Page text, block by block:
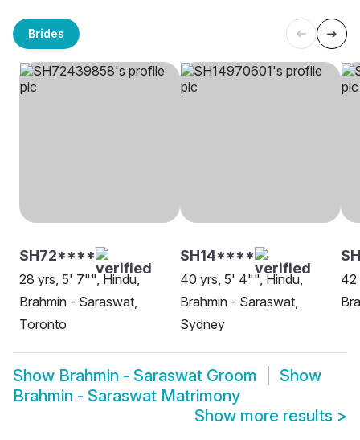
Brides
SH72****
28 yrs, 5' 7"", Hindu,
Brahmin - Saraswat,
Toronto
SH14****
40 yrs, 5' 4"", Hindu,
Brahmin - Saraswat,
Sydney
42
Show Brahmin - Saraswat Groom
Show
Brahmin - Saraswat Matrimony
Show more results >